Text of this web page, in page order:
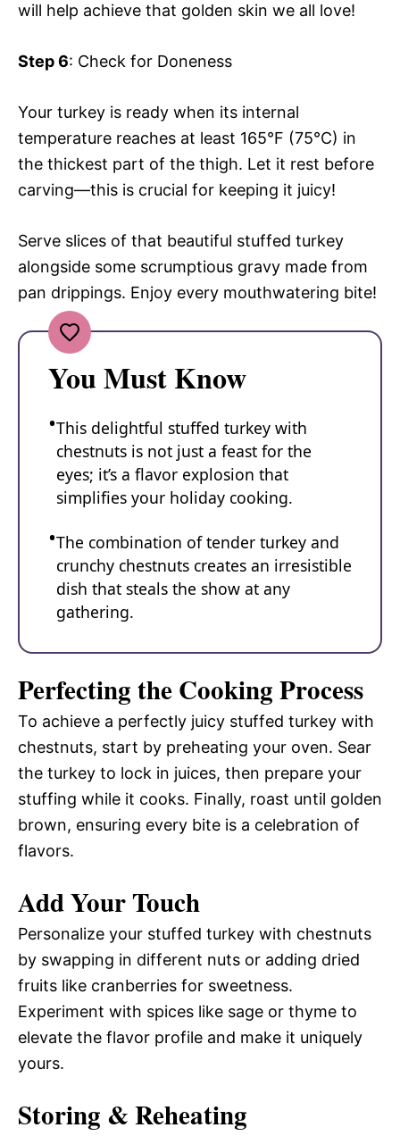
will help achieve that golden skin we all love!
Step 6: Check for Doneness
Your turkey is ready when its internal
temperature reaches at least 165°F (75°C) in
the thickest part of the thigh. Let it rest before
carving—this is crucial for keeping it juicy!
Serve slices of that beautiful stuffed turkey
alongside some scrumptious gravy made from
pan drippings. Enjoy every mouthwatering bite!
You Must Know
This delightful stuffed turkey with
chestnuts is not just a feast for the
eyes; it’s a flavor explosion that
simplifies your holiday cooking.
The combination of tender turkey and
crunchy chestnuts creates an irresistible
dish that steals the show at any
gathering.
Perfecting the Cooking Process
To achieve a perfectly juicy stuffed turkey with
chestnuts, start by preheating your oven. Sear
the turkey to lock in juices, then prepare your
stuffing while it cooks. Finally, roast until golden
brown, ensuring every bite is a celebration of
flavors.
Add Your Touch
Personalize your stuffed turkey with chestnuts
by swapping in different nuts or adding dried
fruits like cranberries for sweetness.
Experiment with spices like sage or thyme to
elevate the flavor profile and make it uniquely
yours.
Storing & Reheating